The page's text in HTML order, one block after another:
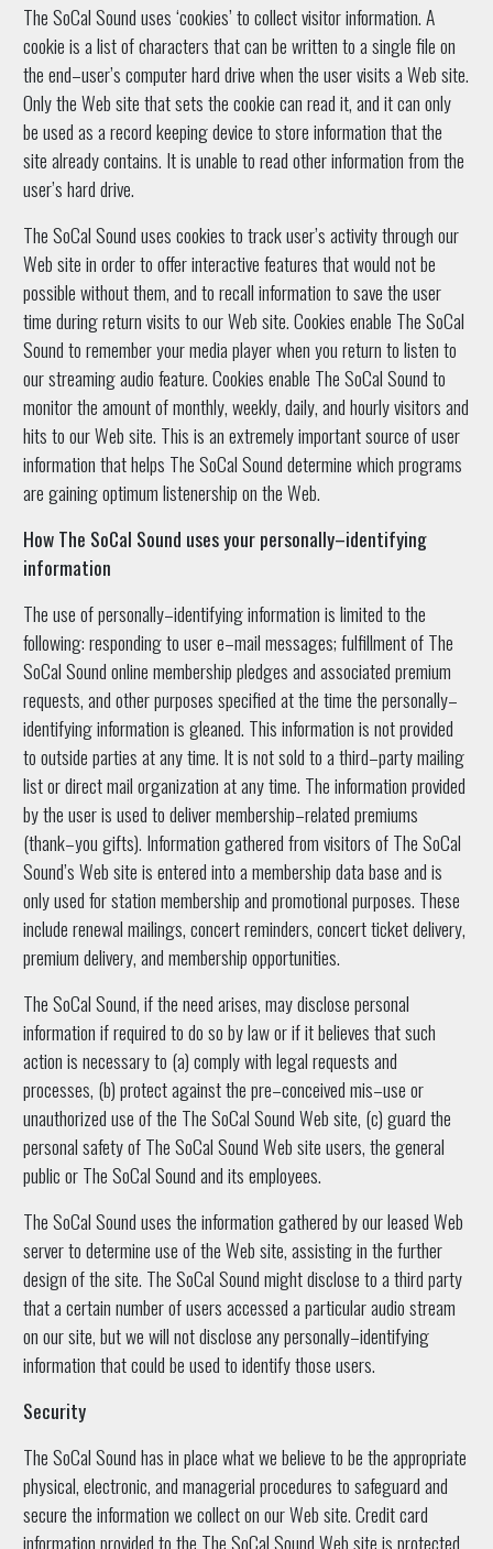
The SoCal Sound uses ‘cookies’ to collect visitor information. A
cookie is a list of characters that can be written to a single file on
the end–user’s computer hard drive when the user visits a Web site.
Only the Web site that sets the cookie can read it, and it can only
be used as a record keeping device to store information that the
site already contains. It is unable to read other information from the
user’s hard drive.
The SoCal Sound uses cookies to track user’s activity through our
Web site in order to offer interactive features that would not be
possible without them, and to recall information to save the user
time during return visits to our Web site. Cookies enable The SoCal
Sound to remember your media player when you return to listen to
our streaming audio feature. Cookies enable The SoCal Sound to
monitor the amount of monthly, weekly, daily, and hourly visitors and
hits to our Web site. This is an extremely important source of user
information that helps The SoCal Sound determine which programs
are gaining optimum listenership on the Web.
How The SoCal Sound uses your personally–identifying
information
The use of personally–identifying information is limited to the
following: responding to user e–mail messages; fulfillment of The
SoCal Sound online membership pledges and associated premium
requests, and other purposes specified at the time the personally–
identifying information is gleaned. This information is not provided
to outside parties at any time. It is not sold to a third–party mailing
list or direct mail organization at any time. The information provided
by the user is used to deliver membership–related premiums
(thank–you gifts). Information gathered from visitors of The SoCal
Sound’s Web site is entered into a membership data base and is
only used for station membership and promotional purposes. These
include renewal mailings, concert reminders, concert ticket delivery,
premium delivery, and membership opportunities.
The SoCal Sound, if the need arises, may disclose personal
information if required to do so by law or if it believes that such
action is necessary to (a) comply with legal requests and
processes, (b) protect against the pre–conceived mis–use or
unauthorized use of the The SoCal Sound Web site, (c) guard the
personal safety of The SoCal Sound Web site users, the general
public or The SoCal Sound and its employees.
The SoCal Sound uses the information gathered by our leased Web
server to determine use of the Web site, assisting in the further
design of the site. The SoCal Sound might disclose to a third party
that a certain number of users accessed a particular audio stream
on our site, but we will not disclose any personally–identifying
information that could be used to identify those users.
Security
The SoCal Sound has in place what we believe to be the appropriate
physical, electronic, and managerial procedures to safeguard and
secure the information we collect on our Web site. Credit card
information provided to the The SoCal Sound Web site is protected